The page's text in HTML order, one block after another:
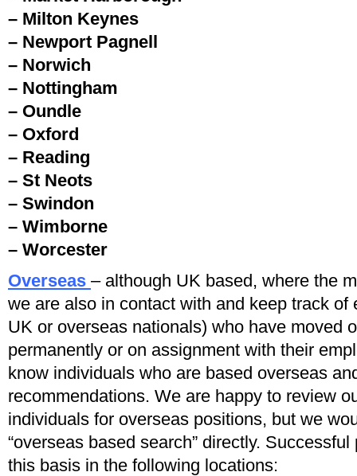
– Milton Keynes
– Newport Pagnell
– Norwich
– Nottingham
– Oundle
– Oxford
– Reading
– St Neots
– Swindon
– Wimborne
– Worcester
Overseas – although UK based, where the
we are also in contact with and keep track
UK or overseas nationals) who have moved
permanently or on assignment with their
know individuals who are based overseas
recommendations. We are happy to review
individuals for overseas positions, but we
“overseas based search” directly.
this basis in the following locations: